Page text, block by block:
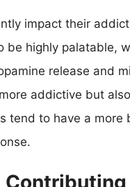
impact their
be highly palatable,
release and
addictive but
tend to have a